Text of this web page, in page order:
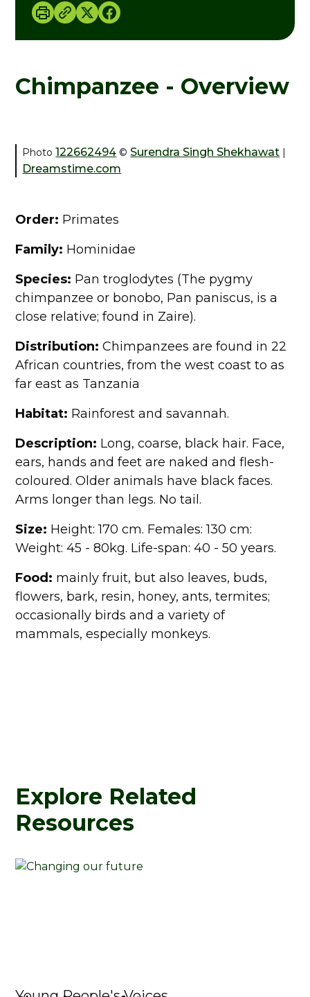
Chimpanzee - Overview
Photo122662494 ©Surendra Singh Shekhawat |
Dreamstime.com
Order: Primates
Family: Hominidae
Species: Pan troglodytes (The pygmy
chimpanzee or bonobo, Pan paniscus, is a
close relative; found in Zaire).
Distribution: Chimpanzees are found in 22
African countries, from the west coast to as
far east as Tanzania
Habitat: Rainforest and savannah.
Description: Long, coarse, black hair. Face,
ears, hands and feet are naked and flesh-
coloured. Older animals have black faces.
Arms longer than legs. No tail.
Size: Height: 170 cm. Females: 130 cm:
Weight: 45 - 80kg. Life-span: 40 - 50 years.
Food: mainly fruit, but also leaves, buds,
flowers, bark, resin, honey, ants, termites;
occasionally birds and a variety of
mammals, especially monkeys.
Explore Related
Resources